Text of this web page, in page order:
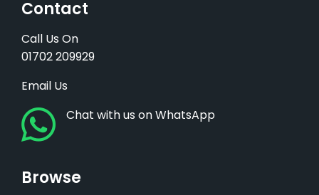
Contact
Call Us On
01702 209929
Email Us
Chat with us on WhatsApp
Browse